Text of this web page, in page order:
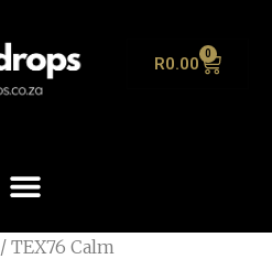
R0.00 0
/ TEX76 Calm